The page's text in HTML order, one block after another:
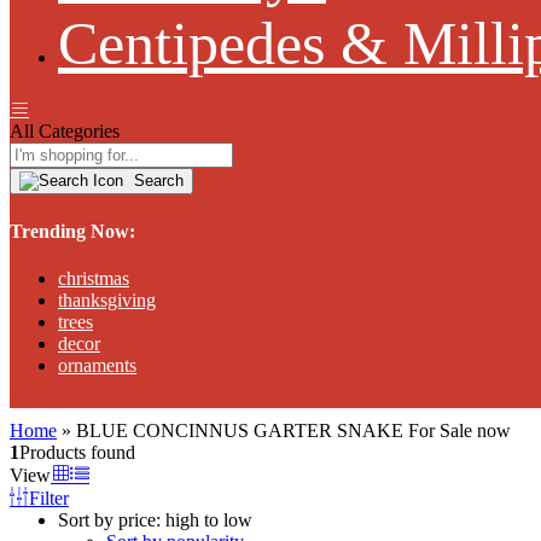
Centipedes &
All Categories
Search
Trending Now:
christmas
thanksgiving
trees
decor
ornaments
Home » BLUE CONCINNUS GARTER SNAKE For Sale now
1Products found
View
Filter
Sort by price: high to low